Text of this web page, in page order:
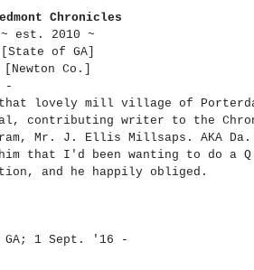
Chronicles
~ est. 2010 ~
[State of GA]
[Newton Co.]
-
that lovely mill village of
contributing writer to the
Mr. J. Ellis Millsaps. AKA Da.
that I'd been wanting to do a Q
and he happily obliged.
GA; 1 Sept. '16 -